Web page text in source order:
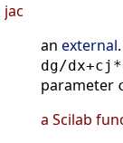
jac
an external
dg/
parameter
a Scilab